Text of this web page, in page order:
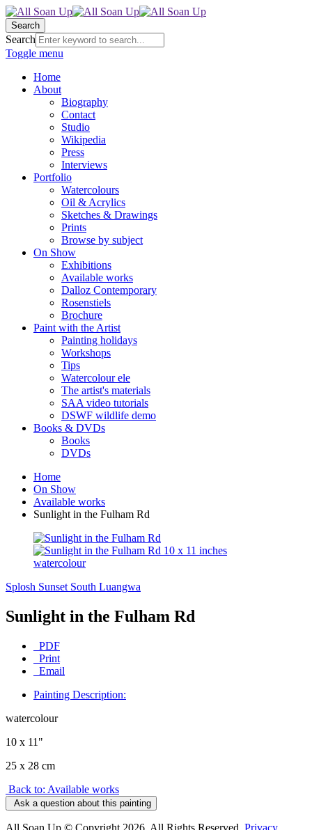
Search
Search
Toggle menu
Home
About
Biography
Contact
Studio
Wikipedia
Press
Interviews
Portfolio
Watercolours
Oil & Acrylics
Sketches & Drawings
Prints
Browse by subject
On Show
Exhibitions
Available works
Dalloz Contemporary
Rosenstiels
Brochure
Paint with the Artist
Painting holidays
Workshops
Tips
Watercolour ele
The artist's materials
SAA video tutorials
DSWF wildlife demo
Books & DVDs
Books
DVDs
Home
On Show
Available works
Sunlight in the Fulham Rd
Splosh Sunset South Luangwa
Sunlight in the Fulham Rd
PDF
Print
Email
Painting Description:
watercolour
10 x 11"
25 x 28 cm
Back to: Available works
Ask a question about this painting
All Soan Up © Copyright 2026. All Rights Reserved. Privacy